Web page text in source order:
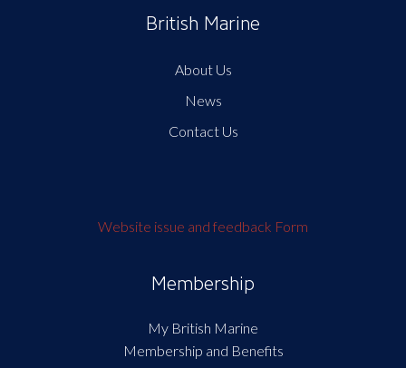
British Marine
About Us
News
Contact Us
Website issue and feedback Form
Membership
My British Marine
Membership and Benefits